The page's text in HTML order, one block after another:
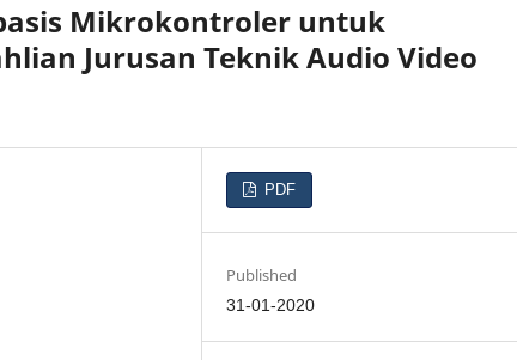
Mikrokontroler untuk
Jurusan Teknik Audio Video
PDF
Published
31-01-2020